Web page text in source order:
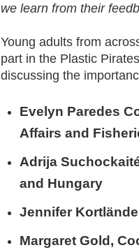
we learn from their
Young adults from
part in the Plastic
discussing the
Evelyn Paredes
Affairs and
Adrija
and Hungary
Jennifer
Margaret Gold,